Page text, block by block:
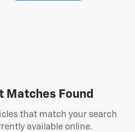
Matches Found
that match your search
available online.